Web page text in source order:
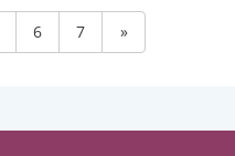
6 7 »